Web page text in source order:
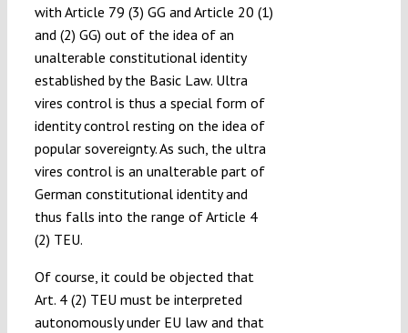
with Article 79 (3) GG and Article 20 (1)
and (2) GG) out of the idea of an
unalterable constitutional identity
established by the Basic Law. Ultra
vires control is thus a special form of
identity control resting on the idea of
popular sovereignty. As such, the ultra
vires control is an unalterable part of
German constitutional identity and
thus falls into the range of Article 4
(2) TEU.
Of course, it could be objected that
Art. 4 (2) TEU must be interpreted
autonomously under EU law and that